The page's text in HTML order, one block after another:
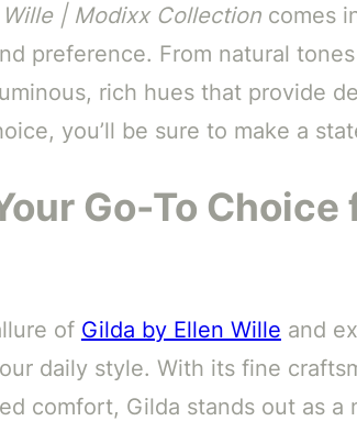
| Modixx Collectioncomes
preference. From natural
rich hues that provide
you’ll be sure to make a
Go-To
of Gilda by Ellen Wille and
daily style. With its fine
comfort, Gilda stands out as